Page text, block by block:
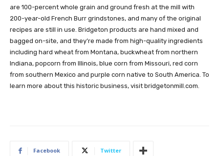
are 100-percent whole grain and ground fresh at the mill with
200-year-old French Burr grindstones, and many of the original
recipes are still in use. Bridgeton products are hand mixed and
bagged on-site, and they’re made from high-quality ingredients
including hard wheat from Montana, buckwheat from northern
Indiana, popcorn from Illinois, blue corn from Missouri, red corn
from southern Mexico and purple corn native to South America. To
learn more about this historic business, visit bridgetonmill.com.
Facebook Twitter